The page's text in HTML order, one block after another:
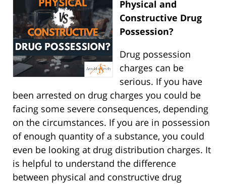
Physical and
Constructive Drug
Possession?
Drug possession
charges can be
serious. If you have
been arrested on drug charges you could be
facing some severe consequences, depending
on the circumstances. If you are in possession
of enough quantity of a substance, you could
even be looking at drug distribution charges. It
is helpful to understand the difference
between physical and constructive drug